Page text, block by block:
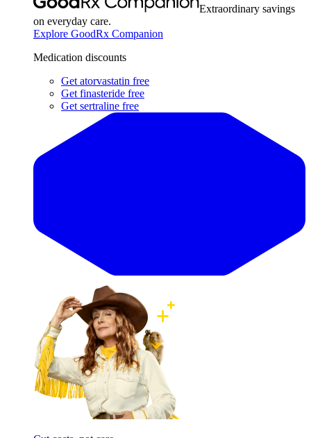
Extraordinary savings
on everyday care.
Explore GoodRx Companion
Medication discounts
Get atorvastatin free
Get finasteride free
Get sertraline free